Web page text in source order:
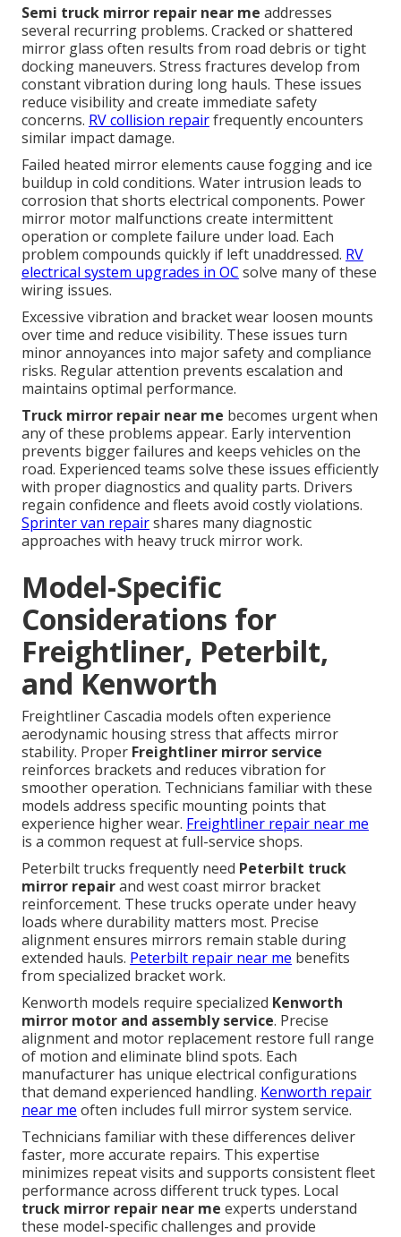
Semi truck mirror repair near me addresses
several recurring problems. Cracked or shattered
mirror glass often results from road debris or tight
docking maneuvers. Stress fractures develop from
constant vibration during long hauls. These issues
reduce visibility and create immediate safety
concerns. RV collision repairfrequently encounters
similar impact damage.
Failed heated mirror elements cause fogging and ice
buildup in cold conditions. Water intrusion leads to
corrosion that shorts electrical components. Power
mirror motor malfunctions create intermittent
operation or complete failure under load. Each
problem compounds quickly if left unaddressed. RV
electrical system upgrades in OC solve many of these
wiring issues.
Excessive vibration and bracket wear loosen mounts
over time and reduce visibility. These issues turn
minor annoyances into major safety and compliance
risks. Regular attention prevents escalation and
maintains optimal performance.
Truck mirror repair near me becomes urgent when
any of these problems appear. Early intervention
prevents bigger failures and keeps vehicles on the
road. Experienced teams solve these issues efficiently
with proper diagnostics and quality parts. Drivers
regain confidence and fleets avoid costly violations.
Sprinter van repairshares many diagnostic
approaches with heavy truck mirror work.
Model-Specific
Considerations for
Freightliner, Peterbilt,
and Kenworth
Freightliner Cascadia models often experience
aerodynamic housing stress that affects mirror
stability. Proper Freightliner mirror service
reinforces brackets and reduces vibration for
smoother operation. Technicians familiar with these
models address specific mounting points that
experience higher wear. Freightliner repair near me
is a common request at full-service shops.
Peterbilt trucks frequently need Peterbilt truck
mirror repairand west coast mirror bracket
reinforcement. These trucks operate under heavy
loads where durability matters most. Precise
alignment ensures mirrors remain stable during
extended hauls. Peterbilt repair near me benefits
from specialized bracket work.
Kenworth models require specialized Kenworth
mirror motor and assembly service. Precise
alignment and motor replacement restore full range
of motion and eliminate blind spots. Each
manufacturer has unique electrical configurations
that demand experienced handling. Kenworth repair
near me often includes full mirror system service.
Technicians familiar with these differences deliver
faster, more accurate repairs. This expertise
minimizes repeat visits and supports consistent fleet
performance across different truck types. Local
truck mirror repair near me experts understand
these model-specific challenges and provide